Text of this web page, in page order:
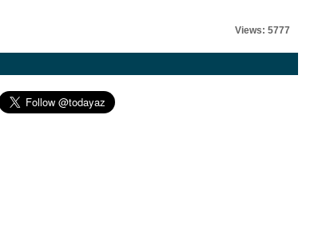
Views: 5777